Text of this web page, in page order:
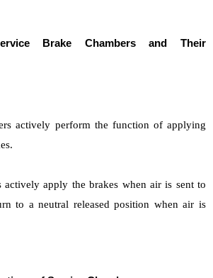
Brake Chambers and Their
actively perform the function of applying
actively apply the brakes when air is sent to
to a neutral released position when air is